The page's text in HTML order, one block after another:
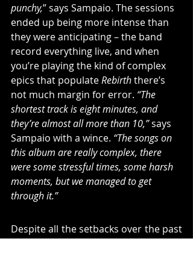
punchy,” says Sampaio. The sessions
ended up being more intense than
they were anticipating – the band
record everything live, and when
you’re playing the kind of complex
epics that populate Rebirth there’s
not much margin for error. “The
shortest track is eight minutes, and
they’re almost all more than 10,” says
Sampaio with a wince. “The songs on
this album are really complex, there
were some stressful times, some harsh
moments, but we managed to get
through it.”
Despite all the setbacks over the past